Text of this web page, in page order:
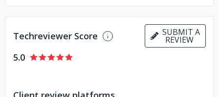
tailored to meet the unique needs of our clients. Whether
you're a startup looking to launch a new product or an
established business seeking to optimize your operations,
GMTA Software Solutions Pvt Ltd has the expertise to help
you achieve your goals. We pride ourselves on our
collaborative approach, working closely with clients to
continuous improvement ensures that we stay ahead of
Techreviewer Score SUBMIT A
REVIEW
5.0